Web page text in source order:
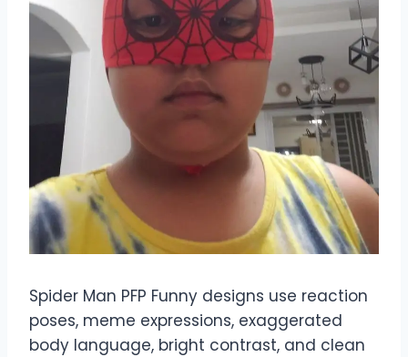
Spider Man PFP Funny designs use reaction
poses, meme expressions, exaggerated
body language, bright contrast, and clean